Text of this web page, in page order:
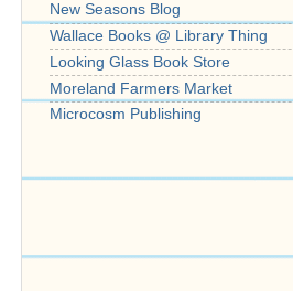
New Seasons Blog
Wallace Books @ Library Thing
Looking Glass Book Store
Moreland Farmers Market
Microcosm Publishing